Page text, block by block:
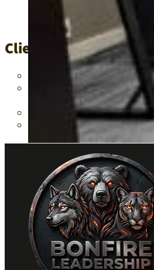
Client/Project
Advised on the
Recommended the
learning experiences and
Highlighted the instrumental
Developed a comprehensive
educational challenges.